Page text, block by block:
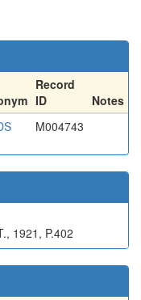
Record
ID
Notes
M004743
1921, P.402